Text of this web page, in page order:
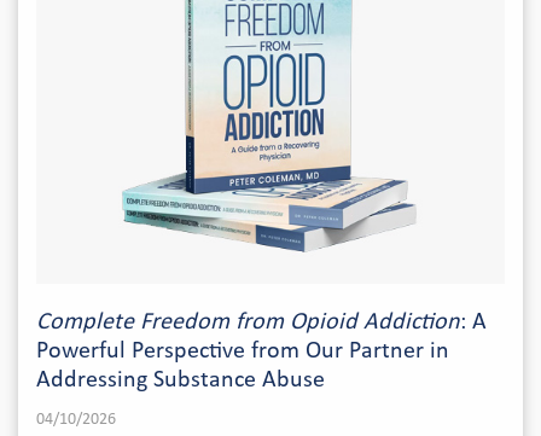
Complete Freedom from Opioid Addiction: A
Powerful Perspective from Our Partner in
Addressing Substance Abuse
04/10/2026